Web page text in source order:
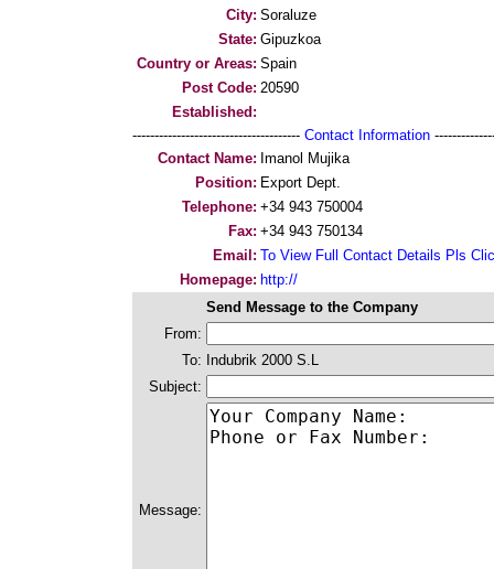
City: Soraluze
State: Gipuzkoa
Country or Areas: Spain
Post Code: 20590
Established:
-------------------------------------- Contact Information
Contact Name: Imanol Mujika
Position: Export Dept.
Telephone: +34 943 750004
Fax: +34 943 750134
Email: To View Full Contact Details Pls
Homepage: http://
Send Message to the Company
From:
To: Indubrik 2000 S.L
Subject:
Message: